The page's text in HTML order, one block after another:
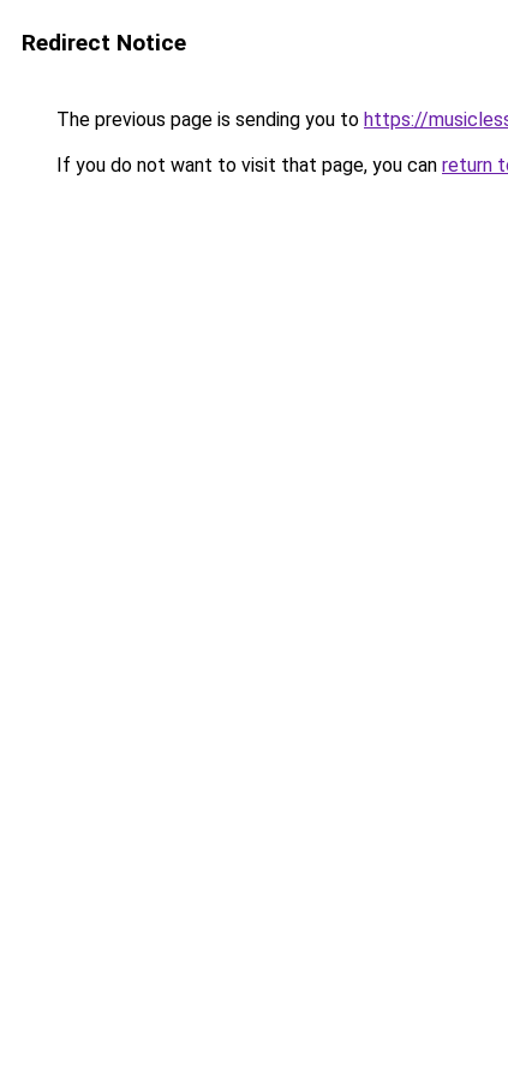
Redirect Notice
The previous page is sending you to https://
If you do not want to visit that page, you can return